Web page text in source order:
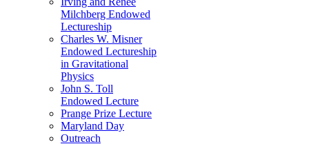
Milchberg Endowed
Lectureship
Charles W. Misner
Endowed Lectureship
in Gravitational
Physics
John S. Toll
Endowed Lecture
Prange Prize Lecture
Maryland Day
Outreach